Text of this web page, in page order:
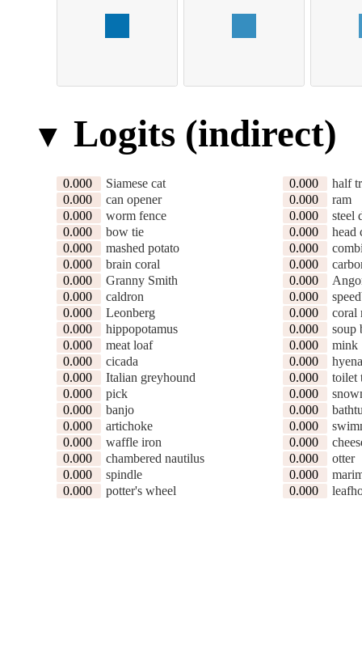
Logits (indirect)
0.000
Siamese cat
0.000
can opener
0.000
worm fence
0.000
bow tie
0.000
mashed potato
0.000
brain coral
0.000
Granny Smith
0.000
caldron
0.000
Leonberg
0.000
hippopotamus
0.000
meat loaf
0.000
cicada
0.000
Italian greyhound
0.000
pick
0.000
banjo
0.000
artichoke
0.000
waffle iron
0.000
chambered nautilus
0.000
spindle
0.000
potter's wheel
0.000
half
0.000
ram
0.000
steel
0.000
head
0.000
0.000
0.000
0.000
0.000
coral
0.000
soup
0.000
mink
0.000
hyena
0.000
toilet
0.000
0.000
0.000
0.000
0.000
otter
0.000
0.000